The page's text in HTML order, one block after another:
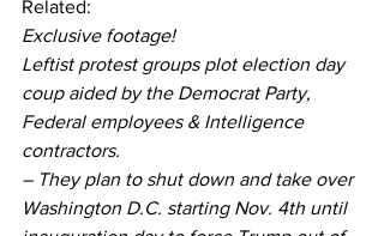
Related:
Exclusive footage!
Leftist protest groups plot election day
coup aided by the Democrat Party,
Federal employees & Intelligence
contractors.
– They plan to shut down and take over
Washington D.C. starting Nov. 4th until